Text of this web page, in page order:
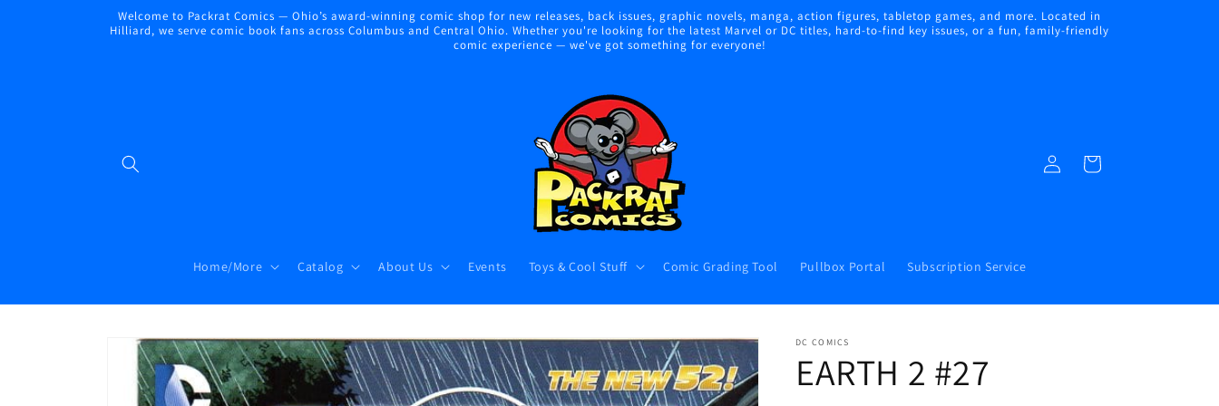
Welcome to Packrat Comics — Ohio’s award-winning comic shop for new releases, back issues, graphic novels, manga, action figures, tabletop games, and more. Located in
Hilliard, we serve comic book fans across Columbus and Central Ohio. Whether you're looking for the latest Marvel or DC titles, hard-to-find key issues, or a fun, family-friendly
comic experience — we've got something for everyone!
Home/More Catalog About Us Events Toys & Cool Stuff Comic Grading Tool Pullbox Portal Subscription Service
in
Cart
Skip to
product
information
DC COMICS
EARTH 2 #27